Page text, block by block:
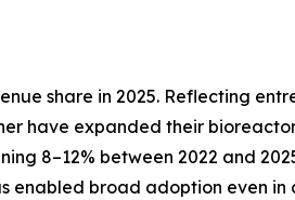
share in 2025. Reflecting
have expanded their
8–12% between 2022 and
broad adoption even in